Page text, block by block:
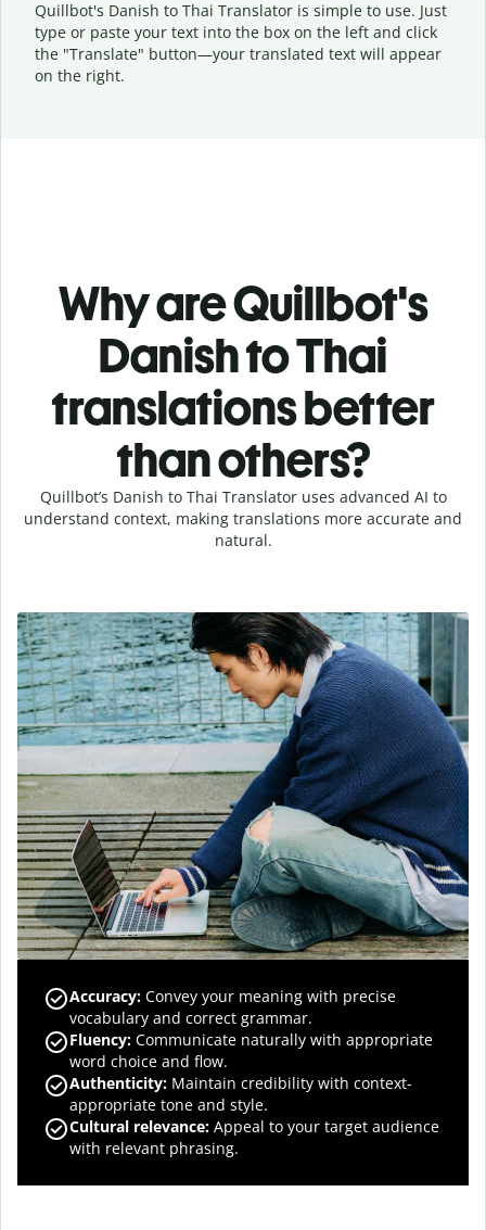
Quillbot's Danish to Thai Translator is simple to use. Just
type or paste your text into the box on the left and click
the "Translate" button—your translated text will appear
on the right.
Why are Quillbot's
Danish to Thai
translations better
than others?
Quillbot’s Danish to Thai Translator uses advanced AI to
understand context, making translations more accurate and
natural.
Accuracy: Convey your meaning with precise
vocabulary and correct grammar.
Fluency: Communicate naturally with appropriate
word choice and flow.
Authenticity: Maintain credibility with context-
appropriate tone and style.
Cultural relevance: Appeal to your target audience
with relevant phrasing.